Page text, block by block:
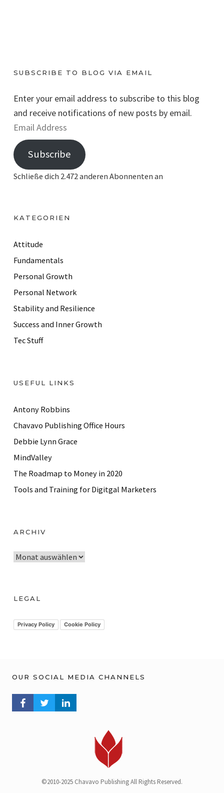
SUBSCRIBE TO BLOG VIA EMAIL
Enter your email address to subscribe to this blog
and receive notifications of new posts by email.
E
m
a
d
r
e
s
Subscribe
Schließe dich 2.472 anderen Abonnenten an
KATEGORIEN
Attitude
Fundamentals
Personal Growth
Personal Network
Stability and Resilience
Success and Inner Growth
Tec Stuff
USEFUL LINKS
Antony Robbins
Chavavo Publishing Office Hours
Debbie Lynn Grace
MindValley
The Roadmap to Money in 2020
Tools and Training for Digitgal Marketers
ARCHIV
A
h
v
LEGAL
Privacy Policy Cookie Policy
OUR SOCIAL MEDIA CHANNELS
FACEBOOK PROFILE
TWITTER PROFILELINKEDIN PROFILE
©2010-2025 Chavavo Publishing All Rights Reserved.